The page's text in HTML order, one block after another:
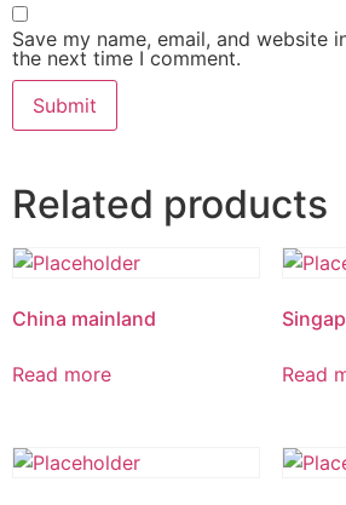
Save my name, email, and website
the next time I comment.
Related products
China mainland
Read more Read